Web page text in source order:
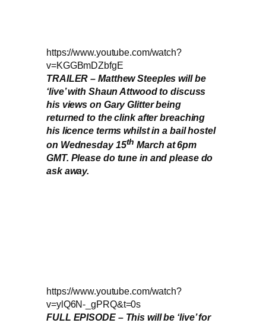
https://www.youtube.com/watch?
v=KGGBmDZbfgE
TRAILER – Matthew Steeples will be
‘live’ with Shaun Attwood to discuss
his views on Gary Glitter being
returned to the clink after breaching
his licence terms whilst in a bail hostel
on Wednesday 15th March at 6pm
GMT. Please do tune in and please do
ask away.
https://www.youtube.com/watch?
v=ylQ6N-_gPRQ&t=0s
FULL EPISODE – This will be ‘live’ for